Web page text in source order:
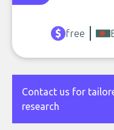
free
Contact us for
research